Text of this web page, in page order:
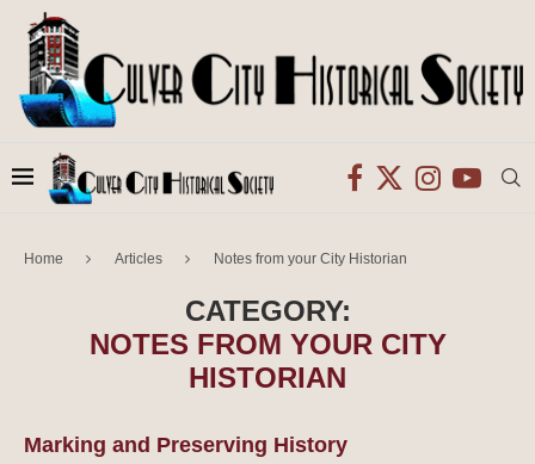
Home Articles Notes from your City Historian
CATEGORY:
NOTES FROM YOUR CITY
HISTORIAN
Marking and Preserving History